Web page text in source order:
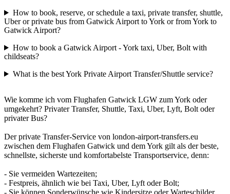
How to book, reserve, or schedule a taxi, private transfer, shuttle,
Uber or private bus from Gatwick Airport to York or from York to
Gatwick Airport?
How to book a Gatwick Airport - York taxi, Uber, Bolt with
childseats?
What is the best York Private Airport Transfer/Shuttle service?
Wie komme ich vom Flughafen Gatwick LGW zum York oder
umgekehrt? Privater Transfer, Shuttle, Taxi, Uber, Lyft, Bolt oder
privater Bus?
Der private Transfer-Service von london-airport-transfers.eu
zwischen dem Flughafen Gatwick und dem York gilt als der beste,
schnellste, sicherste und komfortabelste Transportservice, denn:
- Sie vermeiden Wartezeiten;
- Festpreis, ähnlich wie bei Taxi, Uber, Lyft oder Bolt;
- Sie können Sonderwünsche wie Kindersitze oder Warteschilder